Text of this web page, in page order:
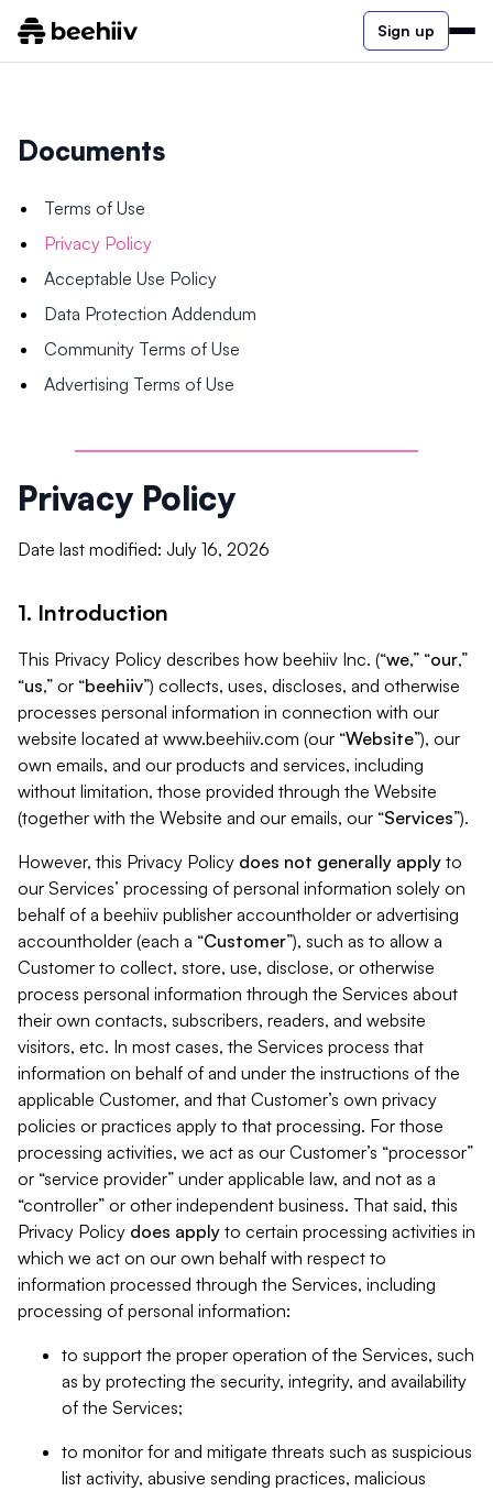
Sign up
Documents
Terms of Use
Privacy Policy
Acceptable Use Policy
Data Protection Addendum
Community Terms of Use
Advertising Terms of Use
Privacy Policy
Date last modified: July 16, 2026
1. Introduction
This Privacy Policy describes how beehiiv Inc. (“we,” “our,”
“us,” or “beehiiv”) collects, uses, discloses, and otherwise
processes personal information in connection with our
website located at www.beehiiv.com (our “Website”), our
own emails, and our products and services, including
without limitation, those provided through the Website
(together with the Website and our emails, our “Services”).
However, this Privacy Policy does not generally apply to
our Services’ processing of personal information solely on
behalf of a beehiiv publisher accountholder or advertising
accountholder (each a “Customer”), such as to allow a
Customer to collect, store, use, disclose, or otherwise
process personal information through the Services about
their own contacts, subscribers, readers, and website
visitors, etc. In most cases, the Services process that
information on behalf of and under the instructions of the
applicable Customer, and that Customer’s own privacy
policies or practices apply to that processing. For those
processing activities, we act as our Customer’s “processor”
or “service provider” under applicable law, and not as a
“controller” or other independent business. That said, this
Privacy Policy does apply to certain processing activities in
which we act on our own behalf with respect to
information processed through the Services, including
processing of personal information:
to support the proper operation of the Services, such
as by protecting the security, integrity, and availability
of the Services;
to monitor for and mitigate threats such as suspicious
list activity, abusive sending practices, malicious